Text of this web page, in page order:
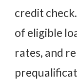
credit
of eligible
rates, and